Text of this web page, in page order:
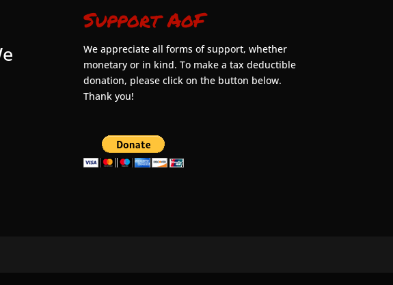
Support AoF
We appreciate all forms of support, whether
monetary or in kind. To make a tax deductible
donation, please click on the button below.
Thank you!